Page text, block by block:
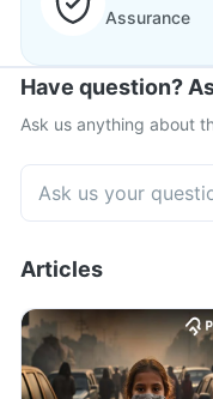
Assurance
Have question?
Ask us anything about
Articles